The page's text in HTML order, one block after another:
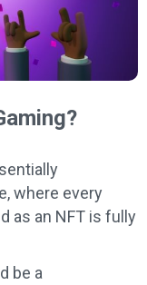
where every
as an NFT is fully
be a